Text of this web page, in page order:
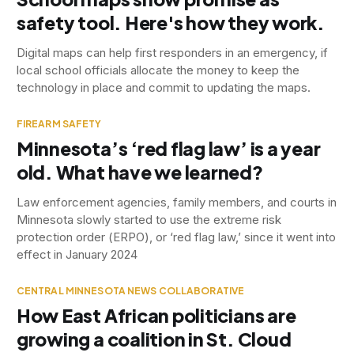
safety tool. Here's how they work.
Digital maps can help first responders in an emergency, if
local school officials allocate the money to keep the
technology in place and commit to updating the maps.
FIREARM SAFETY
Minnesota’s ‘red flag law’ is a year
old. What have we learned?
Law enforcement agencies, family members, and courts in
Minnesota slowly started to use the extreme risk
protection order (ERPO), or ‘red flag law,’ since it went into
effect in January 2024
CENTRAL MINNESOTA NEWS COLLABORATIVE
How East African politicians are
growing a coalition in St. Cloud